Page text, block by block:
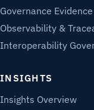
Governance Evidence
Observability &
Interoperability
INSIGHTS
Insights Overview